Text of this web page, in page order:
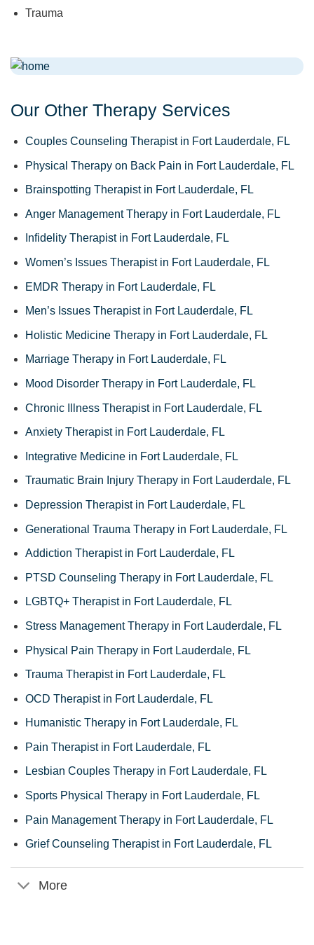
Trauma
Our Other Therapy Services
Couples Counseling Therapist in Fort Lauderdale, FL
Physical Therapy on Back Pain in Fort Lauderdale, FL
Brainspotting Therapist in Fort Lauderdale, FL
Anger Management Therapy in Fort Lauderdale, FL
Infidelity Therapist in Fort Lauderdale, FL
Women’s Issues Therapist in Fort Lauderdale, FL
EMDR Therapy in Fort Lauderdale, FL
Men’s Issues Therapist in Fort Lauderdale, FL
Holistic Medicine Therapy in Fort Lauderdale, FL
Marriage Therapy in Fort Lauderdale, FL
Mood Disorder Therapy in Fort Lauderdale, FL
Chronic Illness Therapist in Fort Lauderdale, FL
Anxiety Therapist in Fort Lauderdale, FL
Integrative Medicine in Fort Lauderdale, FL
Traumatic Brain Injury Therapy in Fort Lauderdale, FL
Depression Therapist in Fort Lauderdale, FL
Generational Trauma Therapy in Fort Lauderdale, FL
Addiction Therapist in Fort Lauderdale, FL
PTSD Counseling Therapy in Fort Lauderdale, FL
LGBTQ+ Therapist in Fort Lauderdale, FL
Stress Management Therapy in Fort Lauderdale, FL
Physical Pain Therapy in Fort Lauderdale, FL
Trauma Therapist in Fort Lauderdale, FL
OCD Therapist in Fort Lauderdale, FL
Humanistic Therapy in Fort Lauderdale, FL
Pain Therapist in Fort Lauderdale, FL
Lesbian Couples Therapy in Fort Lauderdale, FL
Sports Physical Therapy in Fort Lauderdale, FL
Pain Management Therapy in Fort Lauderdale, FL
Grief Counseling Therapist in Fort Lauderdale, FL
More